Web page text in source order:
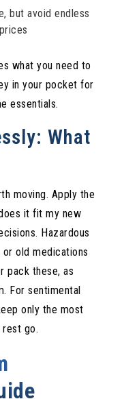
but avoid endless
what you need to
in your pocket for
essentials.
What
moving. Apply the
it fit my new
Hazardous
old medications
pack these, as
For sentimental
only the most
rest go.